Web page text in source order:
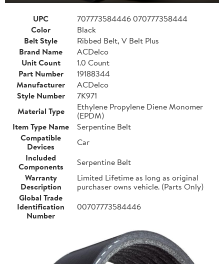
UPC
707773584446 070777358444
Color
Black
Belt Style
Ribbed Belt, V Belt Plus
Brand Name
ACDelco
Unit Count
1.0 Count
Part Number
19188344
Manufacturer
ACDelco
Style Number
7K971
Material Type
Ethylene Propylene Diene Monomer
(EPDM)
Item Type Name
Serpentine Belt
Compatible
Devices
Car
Included
Components
Serpentine Belt
Warranty
Description
Limited Lifetime as long as original
purchaser owns vehicle. (Parts Only)
Global Trade
Identification
Number
00707773584446